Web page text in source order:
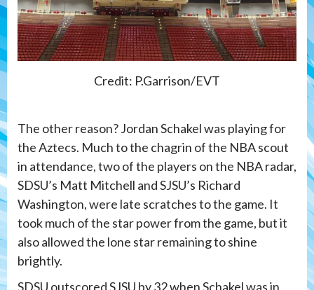
Credit: P.Garrison/EVT
The other reason? Jordan Schakel was playing for
the Aztecs. Much to the chagrin of the NBA scout
in attendance, two of the players on the NBA radar,
SDSU’s Matt Mitchell and SJSU’s Richard
Washington, were late scratches to the game. It
took much of the star power from the game, but it
also allowed the lone star remaining to shine
brightly.
SDSU outscored SJSU by 32 when Schakel was in